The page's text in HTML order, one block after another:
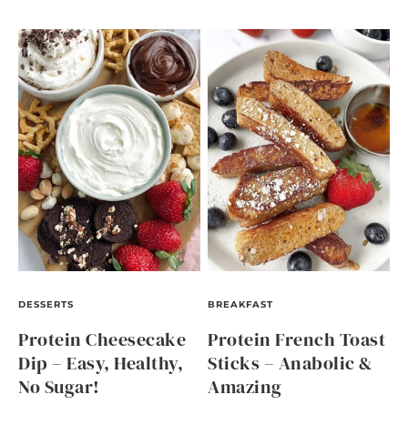
DESSERTS
Protein Cheesecake
Dip – Easy, Healthy,
No Sugar!
BREAKFAST
Protein French Toast
Sticks – Anabolic &
Amazing